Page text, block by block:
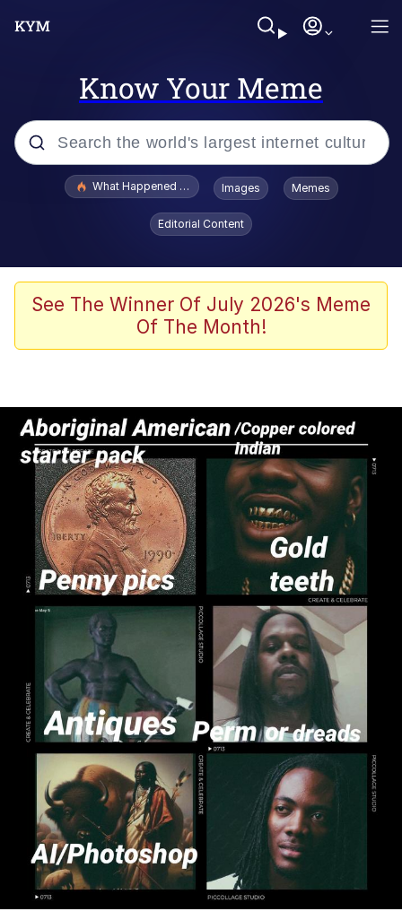
Know Your Meme
Popular searches
Evelyn Smith Smiling /
Evelynsmithhhhh Stare
Scuba Dance
Polyester Edit
Reddit Guy's Weird Sex Music / 'Cbat'
by Hudson Mohawke
Twitter / X
Evelyn Smith Smiling /
Evelynsmithhhhh Stare
My Father-In-Law Is A Builder / We
Can't, We Don't Know How To Do It
Jacob Batalon CEO of Sex
What Happened To Toadsworth / Toadsworth Is Dead
Images Memes
Editorial Content
See The Winner Of July 2026's Meme
Of The Month!